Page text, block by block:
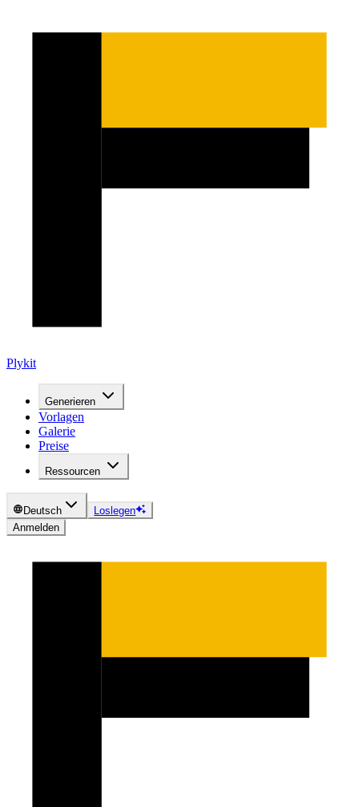
Plykit
Generieren
Vorlagen
Galerie
Preise
Ressourcen
Deutsch
Loslegen
Anmelden